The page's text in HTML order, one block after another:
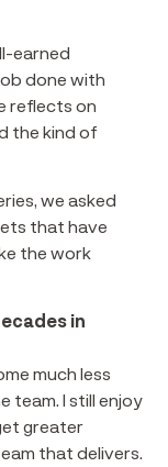
earned
done with
reflects on
the kind of
we asked
that have
the work
in
much less
team. I still enjoy
greater
that delivers.